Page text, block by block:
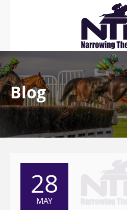
Blog
28
MAY